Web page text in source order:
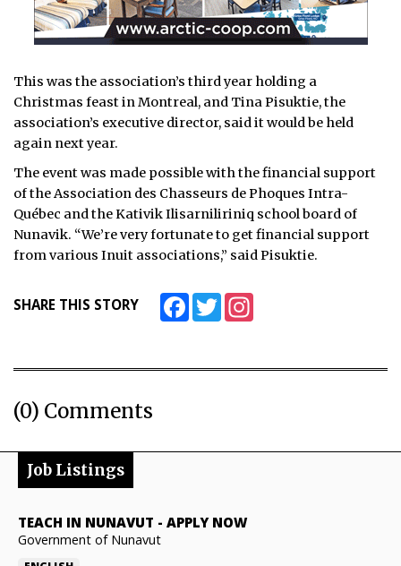
This was the association’s third year holding a
Christmas feast in Montreal, and Tina Pisuktie, the
association’s executive director, said it would be held
again next year.
The event was made possible with the financial support
of the Association des Chasseurs de Phoques Intra-
Québec and the Kativik Ilisarniliriniq school board of
Nunavik. “We’re very fortunate to get financial support
from various Inuit associations,” said Pisuktie.
SHARE THIS STORY FacebookTwitter
(0) Comments
Job Listings
TEACH IN NUNAVUT - APPLY NOW
Government of Nunavut